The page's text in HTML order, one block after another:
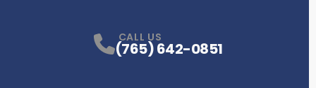
CALL US
(765) 642-0851